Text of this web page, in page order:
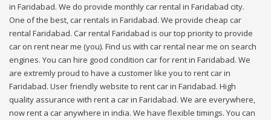
in Faridabad. We do provide monthly car rental in Faridabad city.
One of the best, car rentals in Faridabad. We provide cheap car
rental Faridabad. Car rental Faridabad is our top priority to provide
car on rent near me (you). Find us with car rental near me on search
engines. You can hire good condition car for rent in Faridabad. We
are extremly proud to have a customer like you to rent car in
Faridabad. User friendly website to rent car in Faridabad. High
quality assurance with rent a car in Faridabad. We are everywhere,
now rent a car anywhere in india. We have flexible timings. You can